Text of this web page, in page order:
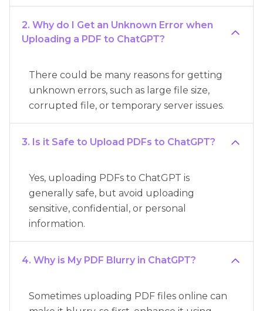
2. Why do I Get an Unknown Error when
Uploading a PDF to ChatGPT?
There could be many reasons for getting
unknown errors, such as large file size,
corrupted file, or temporary server issues.
3. Is it Safe to Upload PDFs to ChatGPT?
Yes, uploading PDFs to ChatGPT is
generally safe, but avoid uploading
sensitive, confidential, or personal
information.
4. Why is My PDF Blurry in ChatGPT?
Sometimes uploading PDF files online can